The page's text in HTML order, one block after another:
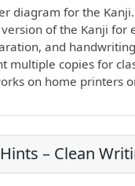
diagram for the Kanji.
of the Kanji for
and
multiple copies for
on home printers
– Clean